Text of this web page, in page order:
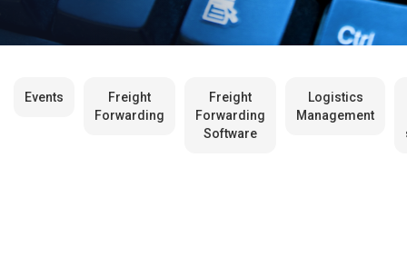
Events
Freight
Forwarding
Freight
Forwarding
Software
Logistics
Management